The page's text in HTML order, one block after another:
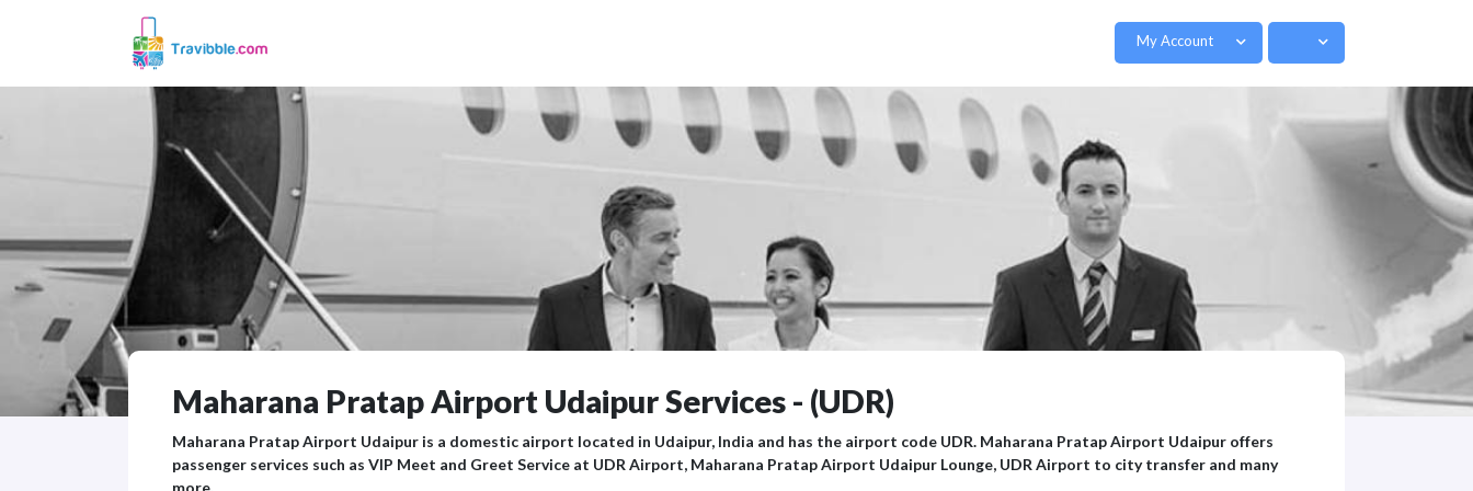
My Account
Maharana Pratap Airport Udaipur Services - (UDR)
Maharana Pratap Airport Udaipur is a domestic airport located in Udaipur, India and has the airport code UDR. Maharana Pratap Airport Udaipur offers
passenger services such as VIP Meet and Greet Service at UDR Airport, Maharana Pratap Airport Udaipur Lounge, UDR Airport to city transfer and many
more.